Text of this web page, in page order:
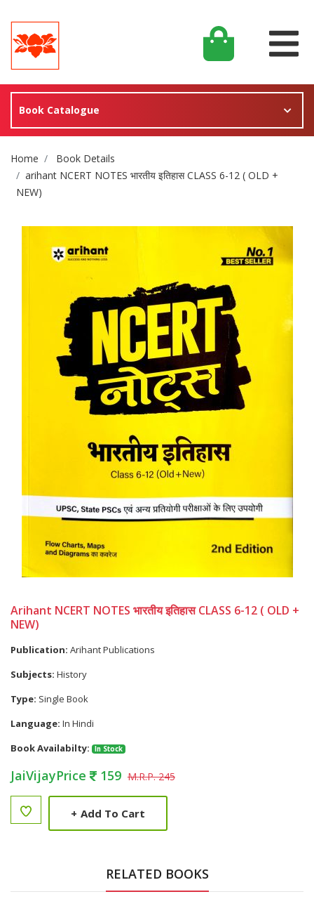
Book Catalogue
Site Breadcrumb
Home
Book Details
arihant NCERT NOTES भारतीय इतिहास CLASS 6-12 ( OLD +
NEW)
Arihant NCERT NOTES भारतीय इतिहास CLASS 6-12 ( OLD +
NEW)
Publication: Arihant Publications
Subjects: History
Type: Single Book
Language: In Hindi
Book Availabilty:
In Stock
JaiVijayPrice 159 M.R.P. 245
+ Add To Cart
RELATED BOOKS